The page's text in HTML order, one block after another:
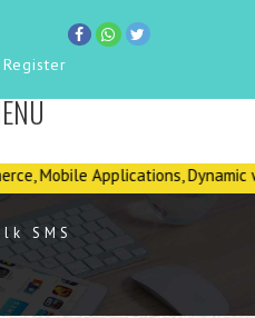
Register
TOGGLE
NAVIGATION
Applications, Dynamic
SMS